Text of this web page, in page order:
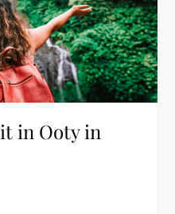
in Ooty in